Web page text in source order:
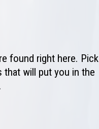
found right here. Pick
that will put you in the